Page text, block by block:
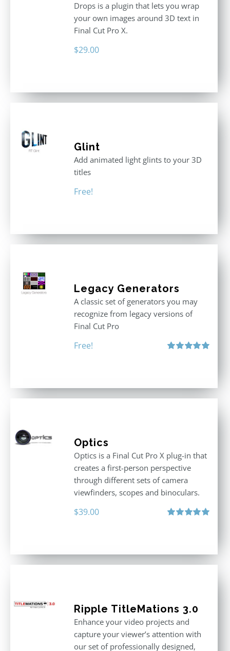
Drops is a plugin that lets you wrap
your own images around 3D text in
Final Cut Pro X.
$29.00
Glint
Add animated light glints to your 3D
titles
Free!
Legacy Generators
A classic set of generators you may
recognize from legacy versions of
Final Cut Pro
Free!
Optics
Optics is a Final Cut Pro X plug-in that
creates a first-person perspective
through different sets of camera
viewfinders, scopes and binoculars.
$39.00
Ripple TitleMations 3.0
Enhance your video projects and
capture your viewer’s attention with
our set of professionally designed,